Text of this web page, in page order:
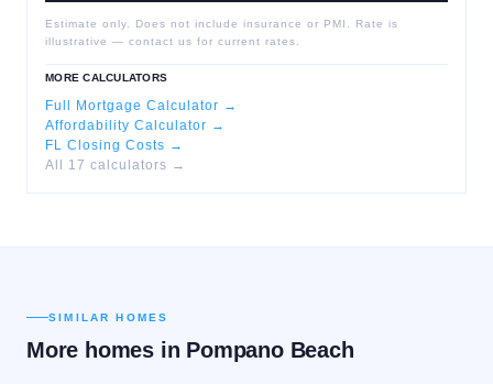
Estimate only. Does not include insurance or PMI. Rate is
illustrative — contact us for current rates.
MORE CALCULATORS
Full Mortgage Calculator →
Affordability Calculator →
FL Closing Costs →
All 17 calculators →
SIMILAR HOMES
More homes in Pompano Beach